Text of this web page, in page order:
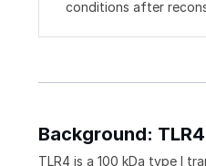
conditions after
Background: TLR4
TLR4 is a 100 kDa type I